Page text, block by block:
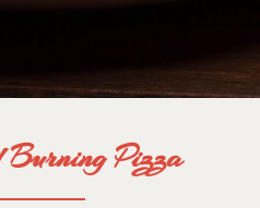
Burning Pizza